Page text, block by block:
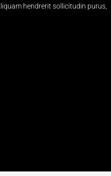
hendrerit sollicitudin purus,